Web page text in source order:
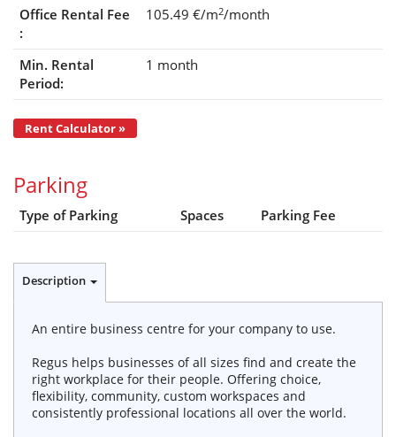
Office Rental Fee
:
105.49 €/m2/month
Min. Rental
Period:
1 month
Rent Calculator »
Parking
Type of Parking Spaces Parking Fee
Description
An entire business centre for your company to use.
Regus helps businesses of all sizes find and create the
right workplace for their people. Offering choice,
flexibility, community, custom workspaces and
consistently professional locations all over the world.